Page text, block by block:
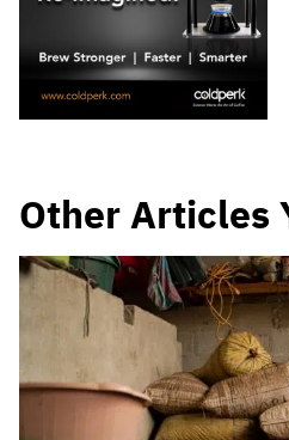
Other Articles